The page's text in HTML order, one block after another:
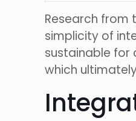
Research from
simplicity of
sustainable for
which